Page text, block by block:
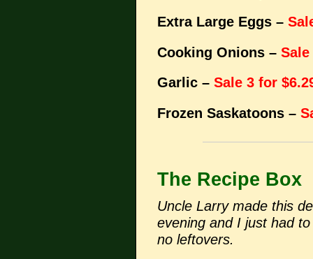
Extra Large Eggs –
Cooking Onions –
Garlic – Sale 3 for
Frozen Saskatoons –
The Recipe Box
Uncle Larry made this
evening and I just had
no leftovers.